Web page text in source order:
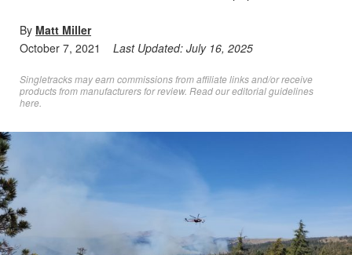
By Matt Miller
October 7, 2021
Last Updated: July 16, 2025
Singletracks may earn commissions from affiliate links and/or receive
products from manufacturers for review. Readour editorial guidelines
here